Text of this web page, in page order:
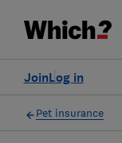
Log in
Join
Pet insurance